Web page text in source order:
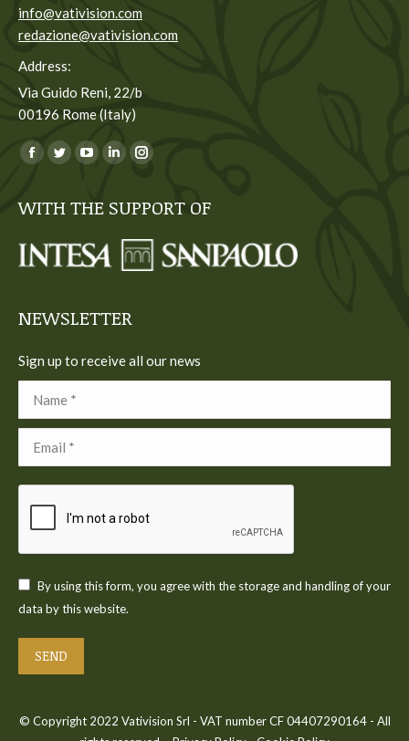
info@vativision.com
redazione@vativision.com
Address:
Via Guido Reni, 22/b
00196 Rome (Italy)
You can find us on:
Facebook
opens
new
Twitter
opens
new
YouTube
opens
new
Linkedin
opens
new
Instagram
opens
new
WITH THE SUPPORT OF
NEWSLETTER
Sign up to receive all our news
By using this form, you agree with the storage and handling of your
data by this website.
SEND
© Copyright 2022 Vativision Srl - VAT number CF 04407290164 - All